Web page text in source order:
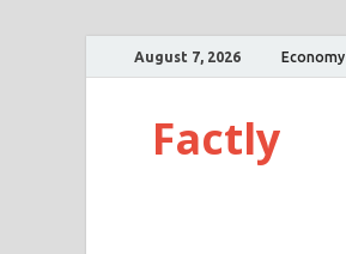
August 7, 2026 Economy
Factly